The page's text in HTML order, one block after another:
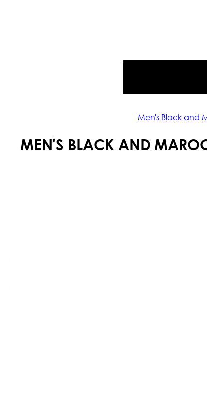
Men's Black and
MEN'S BLACK AND